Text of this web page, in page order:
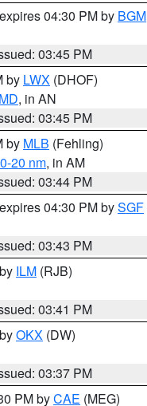
04:30 PM by BGM
03:45 PM
by LWX (DHOF)
, in AN
03:45 PM
by MLB (Fehling)
20 nm, in AM
03:44 PM
04:30 PM bySGF
03:43 PM
ILM (RJB)
03:41 PM
OKX (DW)
03:37 PM
PM byCAE (MEG)